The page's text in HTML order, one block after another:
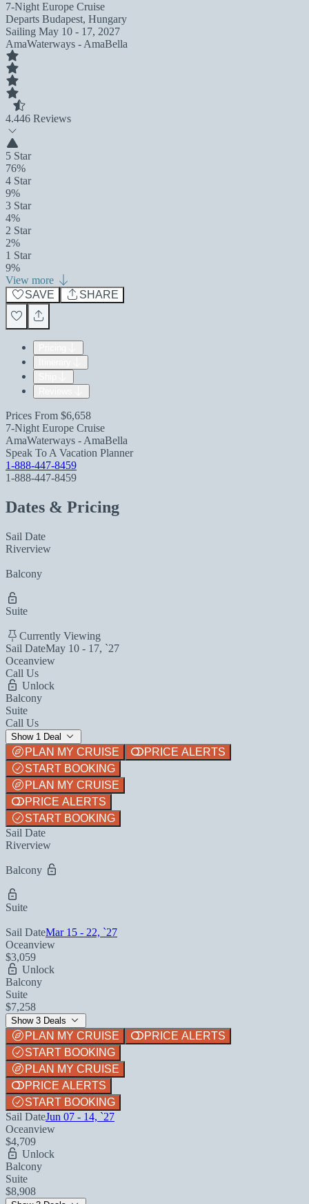
7-Night Europe Cruise
Departs Budapest, Hungary
Sailing May 10 - 17, 2027
AmaWaterways - AmaBella
4.446 Reviews
5 Star
76%
4 Star
9%
3 Star
4%
2 Star
2%
1 Star
9%
View more
SAVE
SHARE
Prices From $6,658
7-Night Europe Cruise
AmaWaterways - AmaBella
Speak To A Vacation Planner
1-888-447-8459
1-888-447-8459
Dates & Pricing
Sail Date
Riverview
Balcony
Suite
Currently Viewing
Sail DateMay 10 - 17, `27
Oceanview
Call Us
Unlock
Balcony
Suite
Call Us
Show 1 Deal
PLAN MY CRUISE
PRICE ALERTS
START BOOKING
PLAN MY CRUISE
PRICE ALERTS
START BOOKING
Sail Date
Riverview
Balcony
Suite
Sail DateMar 15 - 22, `27
Oceanview
$3,059
Unlock
Balcony
Suite
$7,258
Show 3 Deals
PLAN MY CRUISE
PRICE ALERTS
START BOOKING
PLAN MY CRUISE
PRICE ALERTS
START BOOKING
Sail DateJun 07 - 14, `27
Oceanview
$4,709
Unlock
Balcony
Suite
$8,908